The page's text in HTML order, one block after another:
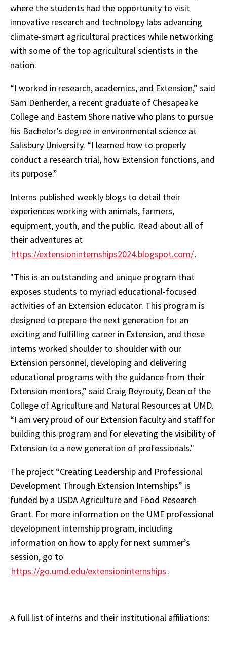
where the students had the opportunity to visit
innovative research and technology labs advancing
climate-smart agricultural practices while networking
with some of the top agricultural scientists in the
nation.
“I worked in research, academics, and Extension,” said
Sam Denherder, a recent graduate of Chesapeake
College and Eastern Shore native who plans to pursue
his Bachelor’s degree in environmental science at
Salisbury University. “I learned how to properly
conduct a research trial, how Extension functions, and
its purpose.”
Interns published weekly blogs to detail their
experiences working with animals, farmers,
equipment, youth, and the public. Read about all of
their adventures at
https://extensioninternships2024.blogspot.com/.
"This is an outstanding and unique program that
exposes students to myriad educational-focused
activities of an Extension educator. This program is
designed to prepare the next generation for an
exciting and fulfilling career in Extension, and these
interns worked shoulder to shoulder with our
Extension personnel, developing and delivering
educational programs with the guidance from their
Extension mentors,” said Craig Beyrouty, Dean of the
College of Agriculture and Natural Resources at UMD.
“I am very proud of our Extension faculty and staff for
building this program and for elevating the visibility of
Extension to a new generation of professionals."
The project “Creating Leadership and Professional
Development Through Extension Internships” is
funded by a USDA Agriculture and Food Research
Grant. For more information on the UME professional
development internship program, including
information on how to apply for next summer’s
session, go to
https://go.umd.edu/extensioninternships.
A full list of interns and their institutional affiliations: